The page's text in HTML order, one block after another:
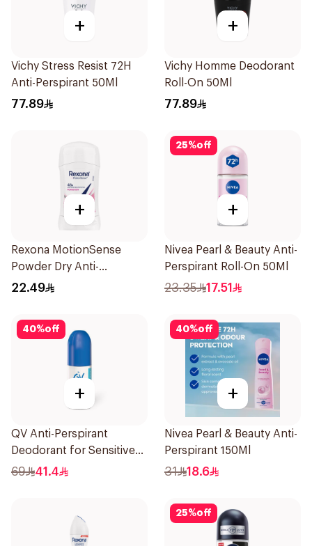
+
Vichy Stress Resist 72H
Anti-Perspirant 50Ml
77.89
+
Vichy Homme Deodorant
Roll-On 50Ml
77.89
+
Rexona MotionSense
Powder Dry Anti-
Perspirant 40g
22.49
25%off
+
Nivea Pearl & Beauty Anti-
Perspirant Roll-On 50Ml
23.35 17.51
40%off
+
QV Anti-Perspirant
Deodorant for Sensitive
Skin 80g
69 41.4
40%off
+
Nivea Pearl & Beauty Anti-
Perspirant 150Ml
31 18.6
25%off